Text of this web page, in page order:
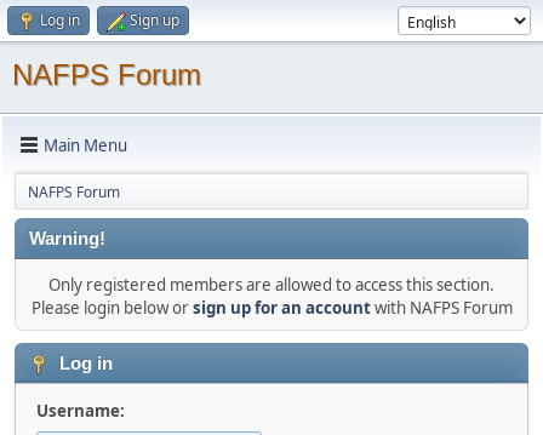
Log in Sign up
NAFPS Forum
Main Menu
NAFPS Forum
Warning!
Only registered members are allowed to access this section.
Please login below orsign up for an accountwith NAFPS Forum
Log in
Username: